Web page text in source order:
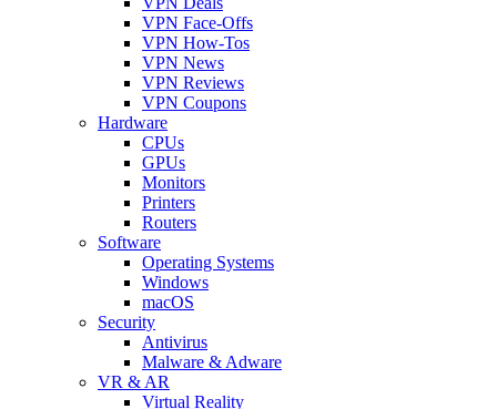
VPN Face-Offs
VPN How-Tos
VPN News
VPN Reviews
VPN Coupons
Hardware
CPUs
GPUs
Monitors
Printers
Routers
Software
Operating Systems
Windows
macOS
Security
Antivirus
Malware & Adware
VR & AR
Virtual Reality